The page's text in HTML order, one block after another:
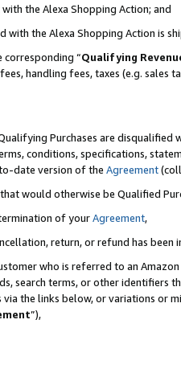
the Alexa Shopping Action; and
the Alexa Shopping Action is
corresponding “Qualifying
handling fees, taxes (e.g. sales
Purchases are disqualified
conditions, specifications,
date version of the Agreement
would otherwise be Qualified
of yourAgreement,
return, or refund has been
who is referred to an
search terms, or other identifiers
the links below, or variations or
”),